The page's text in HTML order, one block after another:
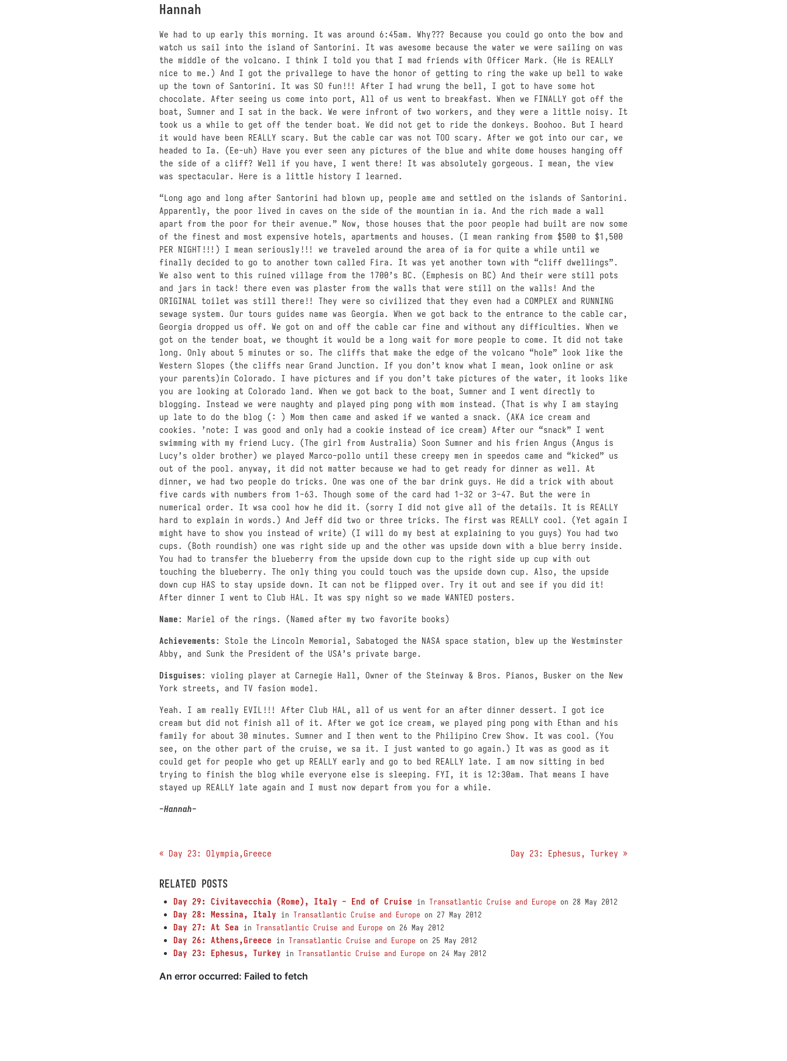
Hannah
We had to up early this morning. It was around 6:45am. Why??? Because you could go onto the bow and
watch us sail into the island of Santorini. It was awesome because the water we were sailing on was
the middle of the volcano. I think I told you that I mad friends with Officer Mark. (He is REALLY
nice to me.) And I got the privallege to have the honor of getting to ring the wake up bell to wake
up the town of Santorini. It was SO fun!!! After I had wrung the bell, I got to have some hot
chocolate. After seeing us come into port, All of us went to breakfast. When we FINALLY got off the
boat, Sumner and I sat in the back. We were infront of two workers, and they were a little noisy. It
took us a while to get off the tender boat. We did not get to ride the donkeys. Boohoo. But I heard
it would have been REALLY scary. But the cable car was not TOO scary. After we got into our car, we
headed to Ia. (Ee-uh) Have you ever seen any pictures of the blue and white dome houses hanging off
the side of a cliff? Well if you have, I went there! It was absolutely gorgeous. I mean, the view
was spectacular. Here is a little history I learned.
“Long ago and long after Santorini had blown up, people ame and settled on the islands of Santorini.
Apparently, the poor lived in caves on the side of the mountian in ia. And the rich made a wall
apart from the poor for their avenue.” Now, those houses that the poor people had built are now some
of the finest and most expensive hotels, apartments and houses. (I mean ranking from $500 to $1,500
PER NIGHT!!!) I mean seriously!!! we traveled around the area of ia for quite a while until we
finally decided to go to another town called Fira. It was yet another town with “cliff dwellings”.
We also went to this ruined village from the 1700’s BC. (Emphesis on BC) And their were still pots
and jars in tack! there even was plaster from the walls that were still on the walls! And the
ORIGINAL toilet was still there!! They were so civilized that they even had a COMPLEX and RUNNING
sewage system. Our tours guides name was Georgia. When we got back to the entrance to the cable car,
Georgia dropped us off. We got on and off the cable car fine and without any difficulties. When we
got on the tender boat, we thought it would be a long wait for more people to come. It did not take
long. Only about 5 minutes or so. The cliffs that make the edge of the volcano “hole” look like the
Western Slopes (the cliffs near Grand Junction. If you don’t know what I mean, look online or ask
your parents)in Colorado. I have pictures and if you don’t take pictures of the water, it looks like
you are looking at Colorado land. When we got back to the boat, Sumner and I went directly to
blogging. Instead we were naughty and played ping pong with mom instead. (That is why I am staying
up late to do the blog (: ) Mom then came and asked if we wanted a snack. (AKA ice cream and
cookies. ’note: I was good and only had a cookie instead of ice cream) After our “snack” I went
swimming with my friend Lucy. (The girl from Australia) Soon Sumner and his frien Angus (Angus is
Lucy’s older brother) we played Marco-pollo until these creepy men in speedos came and “kicked” us
out of the pool. anyway, it did not matter because we had to get ready for dinner as well. At
dinner, we had two people do tricks. One was one of the bar drink guys. He did a trick with about
five cards with numbers from 1-63. Though some of the card had 1-32 or 3-47. But the were in
numerical order. It wsa cool how he did it. (sorry I did not give all of the details. It is REALLY
hard to explain in words.) And Jeff did two or three tricks. The first was REALLY cool. (Yet again I
might have to show you instead of write) (I will do my best at explaining to you guys) You had two
cups. (Both roundish) one was right side up and the other was upside down with a blue berry inside.
You had to transfer the blueberry from the upside down cup to the right side up cup with out
touching the blueberry. The only thing you could touch was the upside down cup. Also, the upside
down cup HAS to stay upside down. It can not be flipped over. Try it out and see if you did it!
After dinner I went to Club HAL. It was spy night so we made WANTED posters.
Name: Mariel of the rings. (Named after my two favorite books)
Achievements: Stole the Lincoln Memorial, Sabatoged the NASA space station, blew up the Westminster
Abby, and Sunk the President of the USA’s private barge.
Disguises: violing player at Carnegie Hall, Owner of the Steinway & Bros. Pianos, Busker on the New
York streets, and TV fasion model.
Yeah. I am really EVIL!!! After Club HAL, all of us went for an after dinner dessert. I got ice
cream but did not finish all of it. After we got ice cream, we played ping pong with Ethan and his
family for about 30 minutes. Sumner and I then went to the Philipino Crew Show. It was cool. (You
see, on the other part of the cruise, we sa it. I just wanted to go again.) It was as good as it
could get for people who get up REALLY early and go to bed REALLY late. I am now sitting in bed
trying to finish the blog while everyone else is sleeping. FYI, it is 12:30am. That means I have
stayed up REALLY late again and I must now depart from you for a while.
-Hannah-
« Day 23: Olympia,Greece Day 23: Ephesus, Turkey »
RELATED POSTS
Day 29: Civitavecchia (Rome), Italy - End of Cruise in Transatlantic Cruise and Europe on 28 May 2012
Day 28: Messina, Italy in Transatlantic Cruise and Europe on 27 May 2012
Day 27: At Sea in Transatlantic Cruise and Europe on 26 May 2012
Day 26: Athens,Greece in Transatlantic Cruise and Europe on 25 May 2012
Day 23: Ephesus, Turkey in Transatlantic Cruise and Europe on 24 May 2012